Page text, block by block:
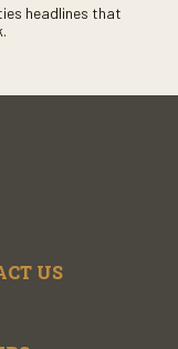
headlines that
US